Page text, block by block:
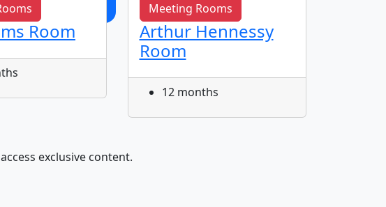
Room
Meeting Rooms
Arthur Hennessy
Room
12 months
exclusive content.